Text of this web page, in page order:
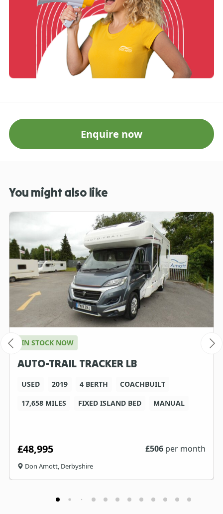
Enquire now
You might also like
IN STOCK NOW
AUTO-TRAIL TRACKER LB
USED 2019 4 BERTH
COACHBUILT
17,658 MILES
FIXED ISLAND BED MANUAL
£48,995 £506 per month
Don Amott, Derbyshire